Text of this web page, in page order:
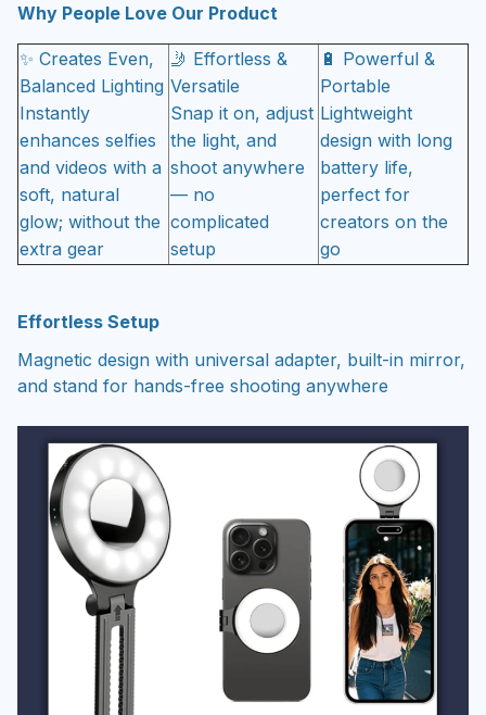
Why People Love Our Product
✨ Creates Even,
Balanced Lighting
Instantly
enhances selfies
and videos with a
soft, natural
glow; without the
extra gear
🤳 Effortless &
Versatile
Snap it on, adjust
the light, and
shoot anywhere
— no
complicated
setup
🔋 Powerful &
Portable
Lightweight
design with long
battery life,
perfect for
creators on the
go
Effortless Setup
Magnetic design with universal adapter, built-in mirror,
and stand for hands-free shooting anywhere